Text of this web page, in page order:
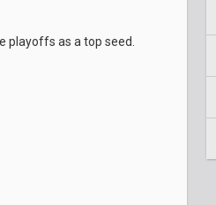
playoffs as a top seed.